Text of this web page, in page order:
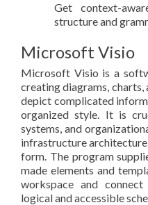
Get context-
structure and
Microsoft Visio
Microsoft Visio is a
creating diagrams, charts,
depict complicated
organized style. It is
systems, and
infrastructure
form. The program
made elements and
workspace and
logical and accessible